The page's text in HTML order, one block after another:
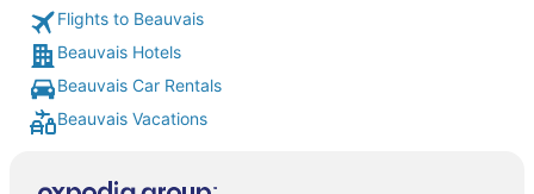
Flights to Beauvais
Beauvais Hotels
Beauvais Car Rentals
Beauvais Vacations